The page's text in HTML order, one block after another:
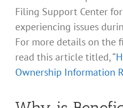
Filing Support Center
experiencing issues
For more details on the
read this article titled, “
Ownership Information